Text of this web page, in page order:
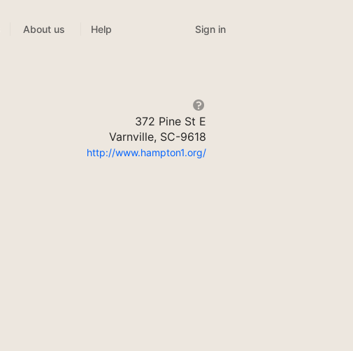
About us Help Sign in
372 Pine St E
Varnville, SC-9618
http://www.hampton1.org/